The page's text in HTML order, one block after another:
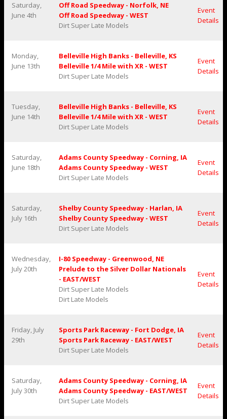
Saturday,
June 4th
Off Road Speedway - Norfolk, NE
Off Road Speedway - WEST
Dirt Super Late Models
Event
Details
Monday,
June 13th
Belleville High Banks - Belleville, KS
Belleville 1/4 Mile with XR - WEST
Dirt Super Late Models
Event
Details
Tuesday,
June 14th
Belleville High Banks - Belleville, KS
Belleville 1/4 Mile with XR - WEST
Dirt Super Late Models
Event
Details
Saturday,
June 18th
Adams County Speedway - Corning, IA
Adams County Speedway - WEST
Dirt Super Late Models
Event
Details
Saturday,
July 16th
Shelby County Speedway - Harlan, IA
Shelby County Speedway - WEST
Dirt Super Late Models
Event
Details
Wednesday,
July 20th
I-80 Speedway - Greenwood, NE
Prelude to the Silver Dollar Nationals
- EAST/WEST
Dirt Super Late Models
Dirt Late Models
Event
Details
Friday, July
29th
Sports Park Raceway - Fort Dodge, IA
Sports Park Raceway - EAST/WEST
Dirt Super Late Models
Event
Details
Saturday,
July 30th
Adams County Speedway - Corning, IA
Adams County Speedway - EAST/WEST
Dirt Super Late Models
Event
Details